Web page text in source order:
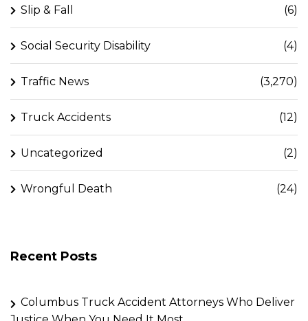
Slip & Fall (6)
Social Security Disability (4)
Traffic News (3,270)
Truck Accidents (12)
Uncategorized (2)
Wrongful Death (24)
Recent Posts
Columbus Truck Accident Attorneys Who Deliver